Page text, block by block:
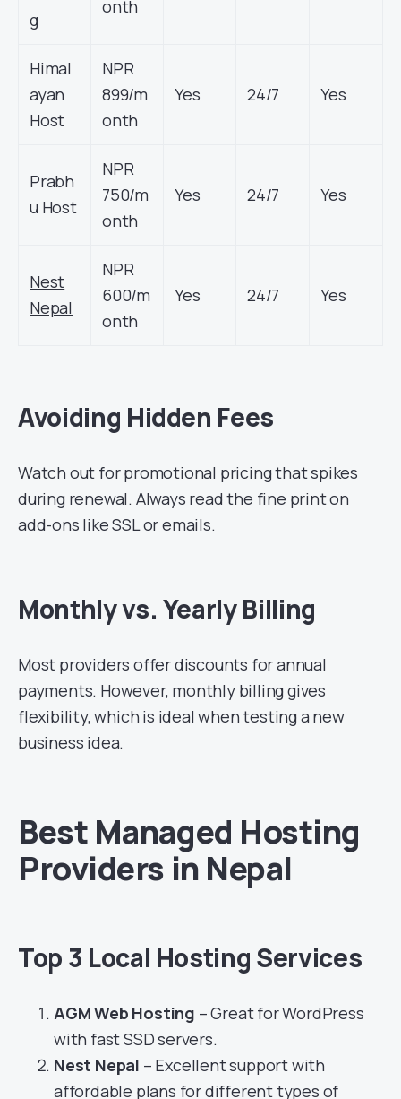
g
onth
Himal
ayan
Host
NPR
899/m
onth
Yes 24/7 Yes
Prabh
u Host
NPR
750/m
onth
Yes 24/7 Yes
Nest
Nepal
NPR
600/m
onth
Yes 24/7 Yes
Avoiding Hidden Fees
Watch out for promotional pricing that spikes
during renewal. Always read the fine print on
add-ons like SSL or emails.
Monthly vs. Yearly Billing
Most providers offer discounts for annual
payments. However, monthly billing gives
flexibility, which is ideal when testing a new
business idea.
Best Managed Hosting
Providers in Nepal
Top 3 Local Hosting Services
AGM Web Hosting – Great for WordPress
with fast SSD servers.
Nest Nepal – Excellent support with
affordable plans for different types of